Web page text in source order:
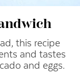
this recipe
and tastes
and eggs.